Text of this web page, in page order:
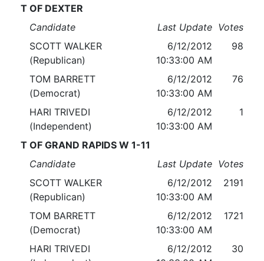
T OF DEXTER
Candidate
Last Update Votes
SCOTT WALKER
(Republican)
6/12/2012
10:33:00 AM
98
TOM BARRETT
(Democrat)
6/12/2012
10:33:00 AM
76
HARI TRIVEDI
(Independent)
6/12/2012
10:33:00 AM
1
T OF GRAND RAPIDS W 1-11
Candidate
Last Update Votes
SCOTT WALKER
(Republican)
6/12/2012
10:33:00 AM
2191
TOM BARRETT
(Democrat)
6/12/2012
10:33:00 AM
1721
HARI TRIVEDI
6/12/2012
30